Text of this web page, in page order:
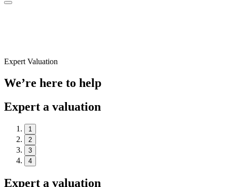
Expert Valuation
We’re here to help
Expert a valuation
1
2
3
4
Expert a valuation